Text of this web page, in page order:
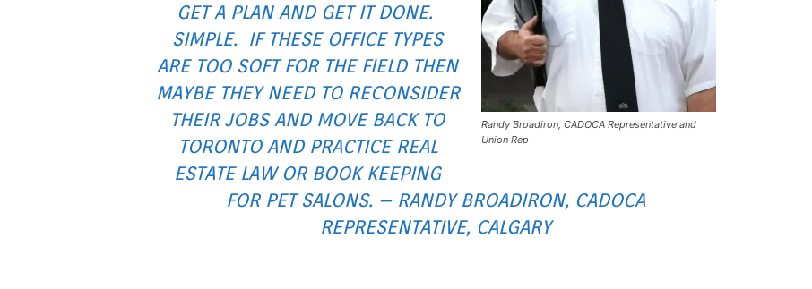
Randy Broadiron, CADOCA Representative and
Union Rep
GET A PLAN AND GET IT DONE.
SIMPLE. IF THESE OFFICE TYPES
ARE TOO SOFT FOR THE FIELD THEN
MAYBE THEY NEED TO RECONSIDER
THEIR JOBS AND MOVE BACK TO
TORONTO AND PRACTICE REAL
ESTATE LAW OR BOOK KEEPING
FOR PET SALONS. – RANDY BROADIRON, CADOCA
REPRESENTATIVE, CALGARY